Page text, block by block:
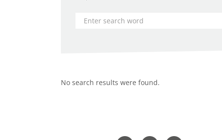
No search results were found.